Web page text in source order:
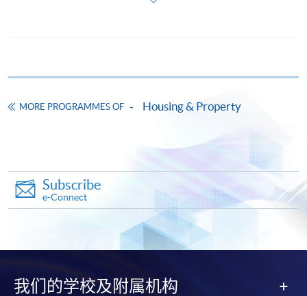
MORE PROGRAMMES OF Housing & Property
Subscribe
e-Connect
我们的学校及附属机构